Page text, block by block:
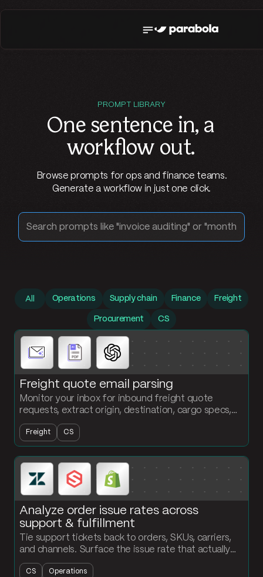
PROMPT LIBRARY
One sentence in, a
workflow out.
Browse prompts for ops and finance teams.
Generate a workflow in just one click.
Search prompts
All Operations Supply chain Finance Freight
Procurement CS
Freight quote email parsing
Monitor your inbox for inbound freight quote
requests, extract origin, destination, cargo specs,
and service level, and output a structured table
ready for quoting.
Freight CS
Analyze order issue rates across
support & fulfillment
Tie support tickets back to orders, SKUs, carriers,
and channels. Surface the issue rate that actually
explains where your fulfillment is breaking.
CS Operations